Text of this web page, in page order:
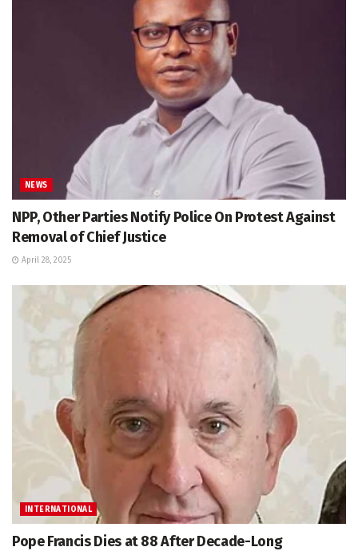
NEWS
NPP, Other Parties Notify Police On Protest Against
Removal of Chief Justice
April 28, 2025
INTERNATIONAL
Pope Francis Dies at 88 After Decade-Long